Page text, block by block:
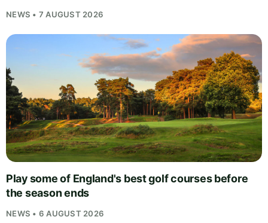
NEWS • 7 AUGUST 2026
Play some of England's best golf courses before
the season ends
NEWS • 6 AUGUST 2026